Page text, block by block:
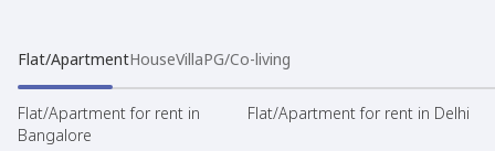
Flat/ApartmentHouseVillaPG/Co-living
Flat/Apartment for rent in
Bangalore
Flat/Apartment for rent in Delhi